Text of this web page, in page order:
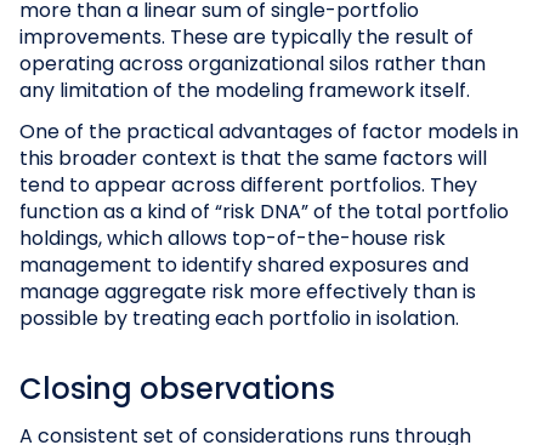
more than a linear sum of single-portfolio
improvements. These are typically the result of
operating across organizational silos rather than
any limitation of the modeling framework itself.
One of the practical advantages of factor models in
this broader context is that the same factors will
tend to appear across different portfolios. They
function as a kind of “risk DNA” of the total portfolio
holdings, which allows top-of-the-house risk
management to identify shared exposures and
manage aggregate risk more effectively than is
possible by treating each portfolio in isolation.
Closing observations
A consistent set of considerations runs through